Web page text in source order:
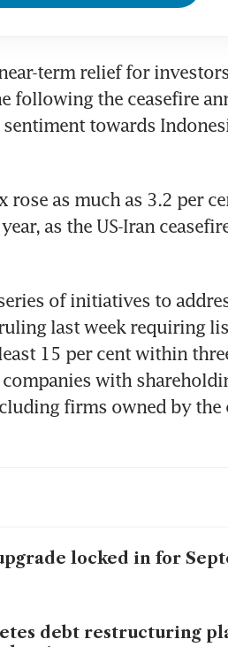
term relief for
following the ceasefire
towards
rose as much as 3.2 per
as the US-Iran
of initiatives to
last week requiring
15 per cent within
with
firms owned by the
locked in for
debt restructuring